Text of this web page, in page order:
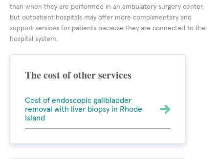
than when they are performed in an ambulatory surgery center,
but outpatient hospitals may offer more complimentary and
support services for patients because they are connected to the
hospital system.
The cost of other services
Cost of endoscopic gallbladder
removal with liver biopsy in Rhode
Island